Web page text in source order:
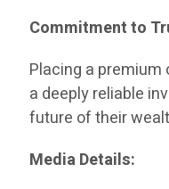
Commitment to
Placing a
a deeply reliable
future of their
Media Details: